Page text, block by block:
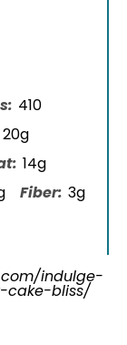
410
20g
14g
Fiber: 3g
indulge-
cake-bliss/